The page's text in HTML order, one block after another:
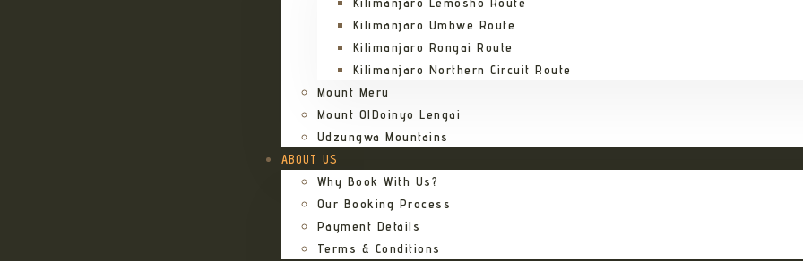
Kilimanjaro Umbwe Route
Kilimanjaro Rongai Route
Kilimanjaro Northern Circuit Route
Mount Meru
Mount OlDoinyo Lengai
Udzungwa Mountains
ABOUT US
Why Book With Us?
Our Booking Process
Payment Details
Terms & Conditions